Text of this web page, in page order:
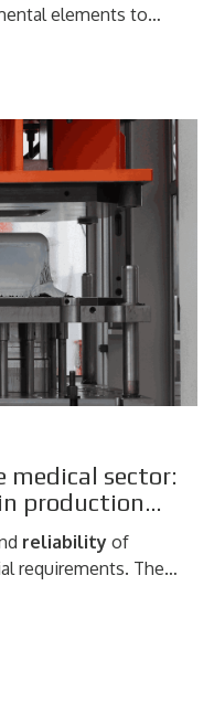
elements to
The materials
standardsISO
of testing
the needs of
centers and
reliable mechanical
medical sector:
production
reliability of
requirements. The
intended for
of precision,